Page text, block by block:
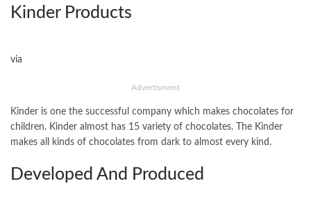
Kinder Products
via
Advertisment
Kinder is one the successful company which makes chocolates for
children. Kinder almost has 15 variety of chocolates. The Kinder
makes all kinds of chocolates from dark to almost every kind.
Developed And Produced